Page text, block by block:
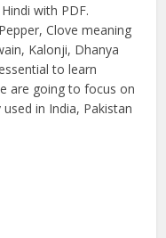
with PDF.
Clove meaning
Kalonji, Dhanya
to learn
are going to focus on
in India, Pakistan